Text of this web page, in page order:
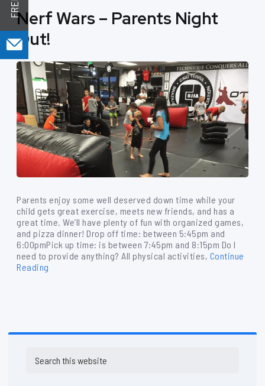
Nerf Wars – Parents Night
Out!
Parents enjoy some well deserved down time while your
child gets great exercise, meets new friends, and has a
great time. We’ll have plenty of fun with organized games,
and pizza dinner! Drop off time: between 5:45pm and
6:00pmPick up time: is between 7:45pm and 8:15pm Do I
need to provide anything? All physical activities, Continue
Reading
Primary
Sidebar
this